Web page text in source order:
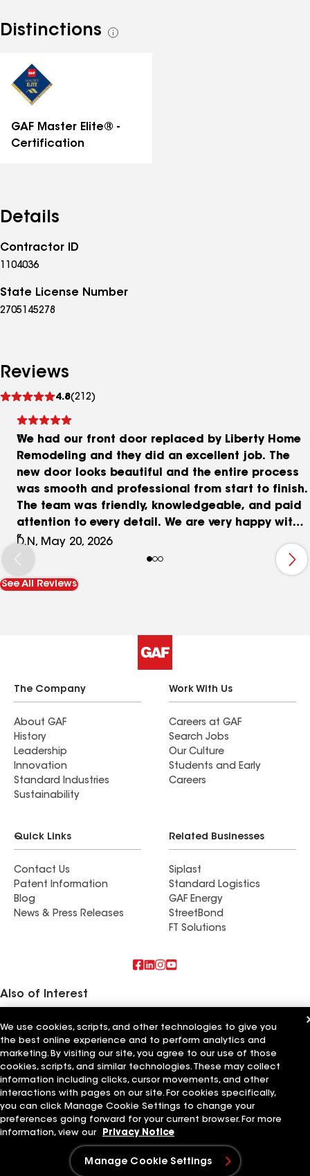
tarping. Call Liberty Home Remodeling to talk to our
certified professionals today! NO INTEREST FINANCING
Distinctions
See
GAF Master Elite® -
Certification
Details
Contractor ID
1104036
State License Number
2705145278
Reviews
4.8(212)
reviews
We had our front door replaced by Liberty Home
Remodeling and they did an excellent job. The
new door looks beautiful and the entire process
was smooth and professional from start to finish.
The team was friendly, knowledgeable, and paid
attention to every detail. We are very happy with
the results and would definitely use Liberty Home
Remodeling again in the future. Highly
recommend them.
D.N, May 20, 2026
See All Reviews
The Company
About GAF
History
Leadership
Innovation
Standard Industries
Sustainability
Work With Us
Careers at GAF
Search Jobs
Our Culture
Students and Early
Careers
Quick Links
Contact Us
Patent Information
Blog
News & Press Releases
Related Businesses
Siplast
Standard Logistics
GAF Energy
StreetBond
FT Solutions
Also of Interest
Feazel Roofing LLC Greenville
Feazel Roofing
Titan Roofing LLC
Terms of UseContractor Terms Privacy Notice Applicant Notice
Supplier Code of ConductEthics Hotline
Your privacy choices
Manage Cookie Settings
©2026 GAF Materials LLC
We use cookies, scripts, and other technologies to give you
the best online experience and to perform analytics and
marketing. By visiting our site, you agree to our use of those
cookies, scripts, and similar technologies. These may collect
information including clicks, cursor movements, and other
interactions with pages on our site. For cookies specifically,
you can click Manage Cookie Settings to change your
preferences going forward for your current browser. For more
information, view our
Privacy Notice
Manage Cookie Settings